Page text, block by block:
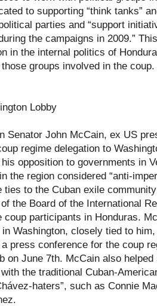
to supporting “think tanks”
parties and “support
the campaigns in 2009.”
in the internal politics of
groups involved in the coup.
Lobby
Senator John McCain, ex US
regime delegation to
opposition to governments in
the region considered “anti-
ties to the Cuban exile
the Board of the International
coup participants in Honduras.
Washington, closely tied to
press conference for the coup
on June 7th. McCain also
the traditional Cuban-
haters”, such as Connie